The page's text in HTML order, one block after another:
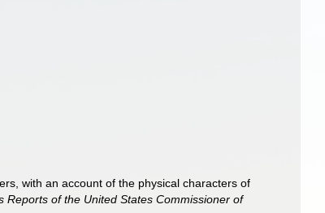
with an account of the physical characters of
of the United States Commissioner of